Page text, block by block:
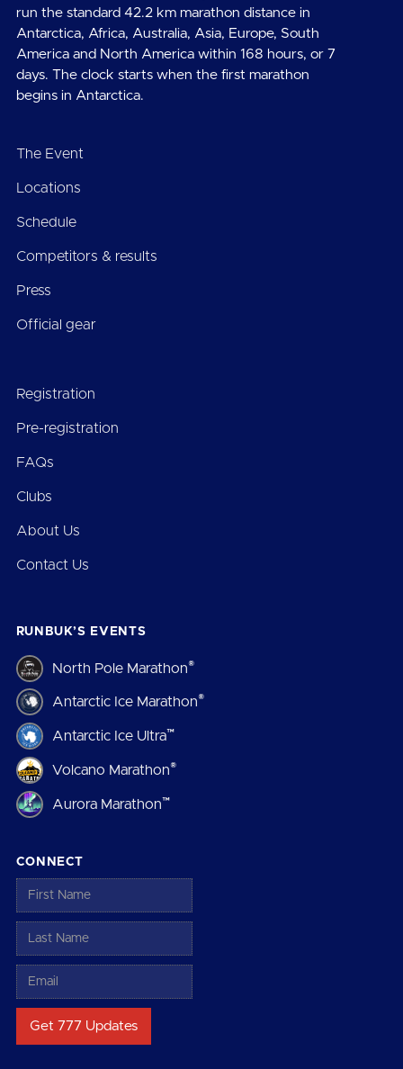
run the standard 42.2 km marathon distance in
Antarctica, Africa, Australia, Asia, Europe, South
America and North America within 168 hours, or 7
days. The clock starts when the first marathon
begins in Antarctica.
The Event
Locations
Schedule
Competitors & results
Press
Official gear
Registration
Pre-registration
FAQs
Clubs
About Us
Contact Us
RUNBUK’S EVENTS
North Pole Marathon®
Antarctic Ice Marathon®
Antarctic Ice Ultra™
Volcano Marathon®
Aurora Marathon™
CONNECT